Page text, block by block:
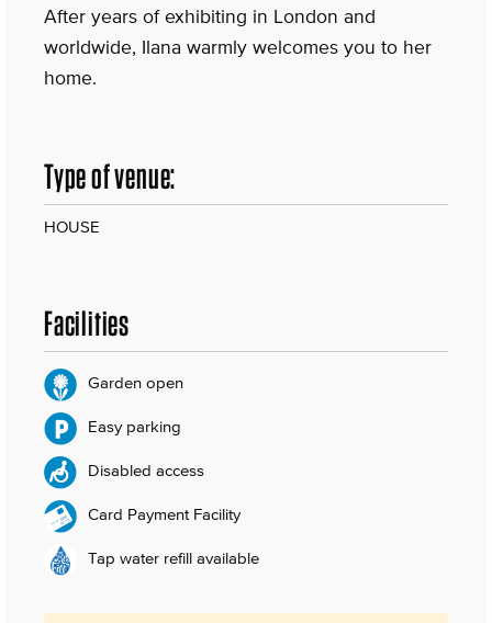
After years of exhibiting in London and
worldwide, Ilana warmly welcomes you to her
home.
Type of venue:
HOUSE
Facilities
Garden open
Easy parking
Disabled access
Card Payment Facility
Tap water refill available